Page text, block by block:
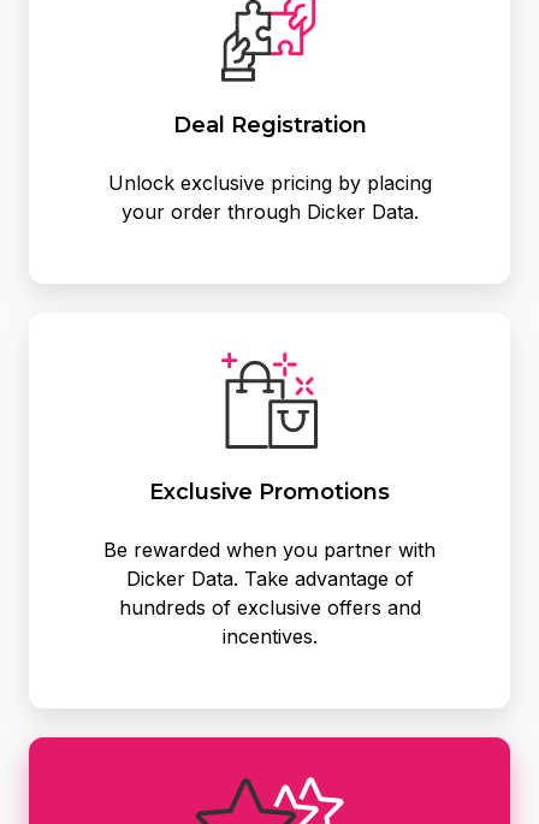
Deal Registration
Unlock exclusive pricing by placing
your order through Dicker Data.
Exclusive Promotions
Be rewarded when you partner with
Dicker Data. Take advantage of
hundreds of exclusive offers and
incentives.
Promotions
Partner